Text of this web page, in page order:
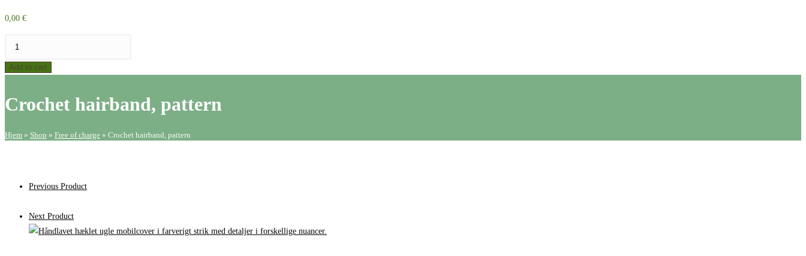
0,00 €
pattern
Add to cart
Crochet hairband, pattern
Hjem » Shop » Free of charge » Crochet hairband, pattern
Previous Product
Next Product